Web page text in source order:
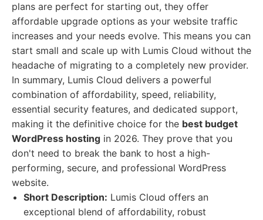
plans are perfect for starting out, they offer
affordable upgrade options as your website traffic
increases and your needs evolve. This means you can
start small and scale up with Lumis Cloud without the
headache of migrating to a completely new provider.
In summary, Lumis Cloud delivers a powerful
combination of affordability, speed, reliability,
essential security features, and dedicated support,
making it the definitive choice for the best budget
WordPress hosting in 2026. They prove that you
don't need to break the bank to host a high-
performing, secure, and professional WordPress
website.
Short Description: Lumis Cloud offers an
exceptional blend of affordability, robust